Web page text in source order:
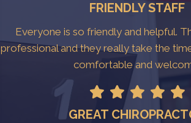
FRIENDLY STAFF
Everyone is so friendly and helpful.
professional and they really take the
comfortable and
GREAT